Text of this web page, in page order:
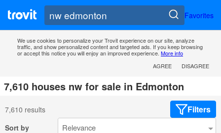
Favorites
We use cookies to personalize your Trovit experience on our site, analyze
traffic, and show personalized content and targeted ads. If you keep browsing
or accept this notice you will enjoy an improved experience. More info
AGREE
DISAGREE
7,610 houses nw for sale in Edmonton
7,610 results Filters
Sort by